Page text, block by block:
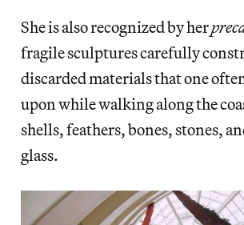
She is also recognized by her
fragile sculptures carefully
discarded materials that one
upon while walking along the
shells, feathers, bones, stones,
glass.